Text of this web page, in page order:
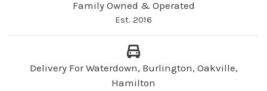
Family Owned & Operated
Est. 2016
Delivery For Waterdown, Burlington, Oakville,
Hamilton